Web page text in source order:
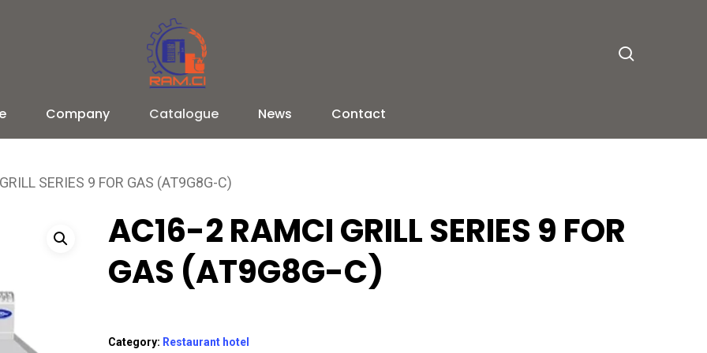
Company Catalogue News Contact
SERIES 9 FOR GAS (AT9G8G-C)
AC16-2 RAMCI GRILL SERIES 9 FOR
GAS (AT9G8G-C)
Category: Restaurant hotel